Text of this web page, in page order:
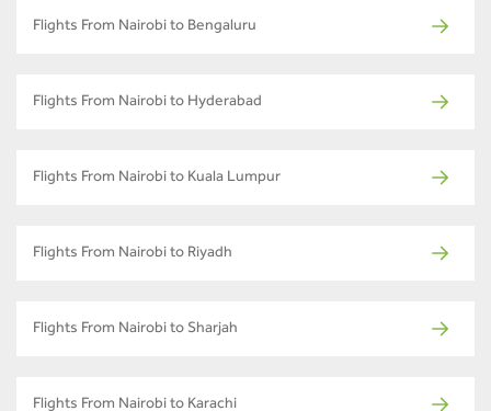
Flights From Nairobi to Bengaluru
Flights From Nairobi to Hyderabad
Flights From Nairobi to Kuala Lumpur
Flights From Nairobi to Riyadh
Flights From Nairobi to Sharjah
Flights From Nairobi to Karachi